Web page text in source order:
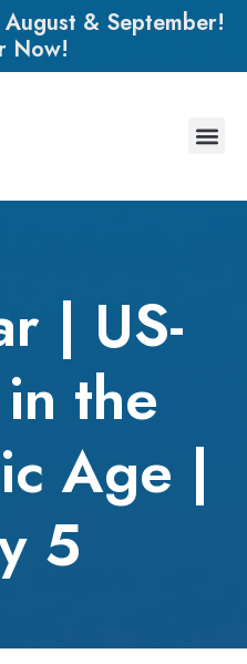
& September!
Now!
| US-
the
Age |
5